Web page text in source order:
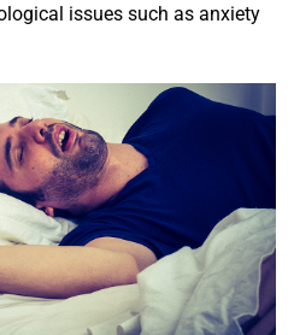
issues such as anxiety